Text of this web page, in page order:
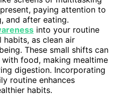
paying attention to
and after eating.
into your routine
as clean air
These small shifts can
food, making mealtime
digestion. Incorporating
routine enhances
habits.